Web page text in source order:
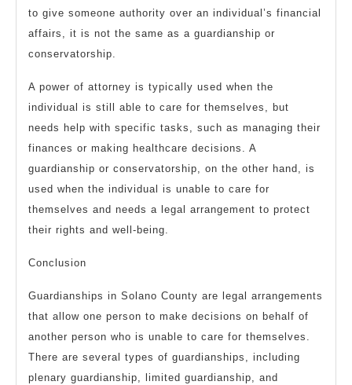
to give someone authority over an individual’s financial
affairs, it is not the same as a guardianship or
conservatorship.
A power of attorney is typically used when the
individual is still able to care for themselves, but
needs help with specific tasks, such as managing their
finances or making healthcare decisions. A
guardianship or conservatorship, on the other hand, is
used when the individual is unable to care for
themselves and needs a legal arrangement to protect
their rights and well-being.
Conclusion
Guardianships in Solano County are legal arrangements
that allow one person to make decisions on behalf of
another person who is unable to care for themselves.
There are several types of guardianships, including
plenary guardianship, limited guardianship, and